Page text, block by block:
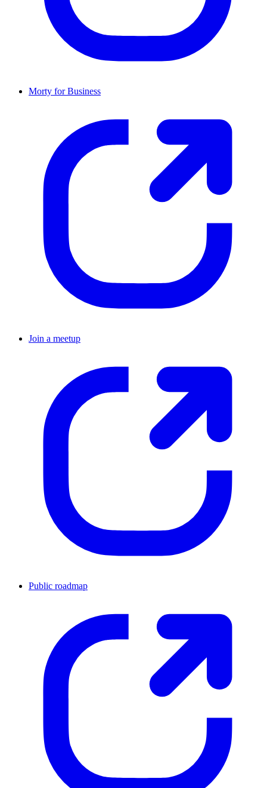
Morty for Business
Join a meetup
Public roadmap